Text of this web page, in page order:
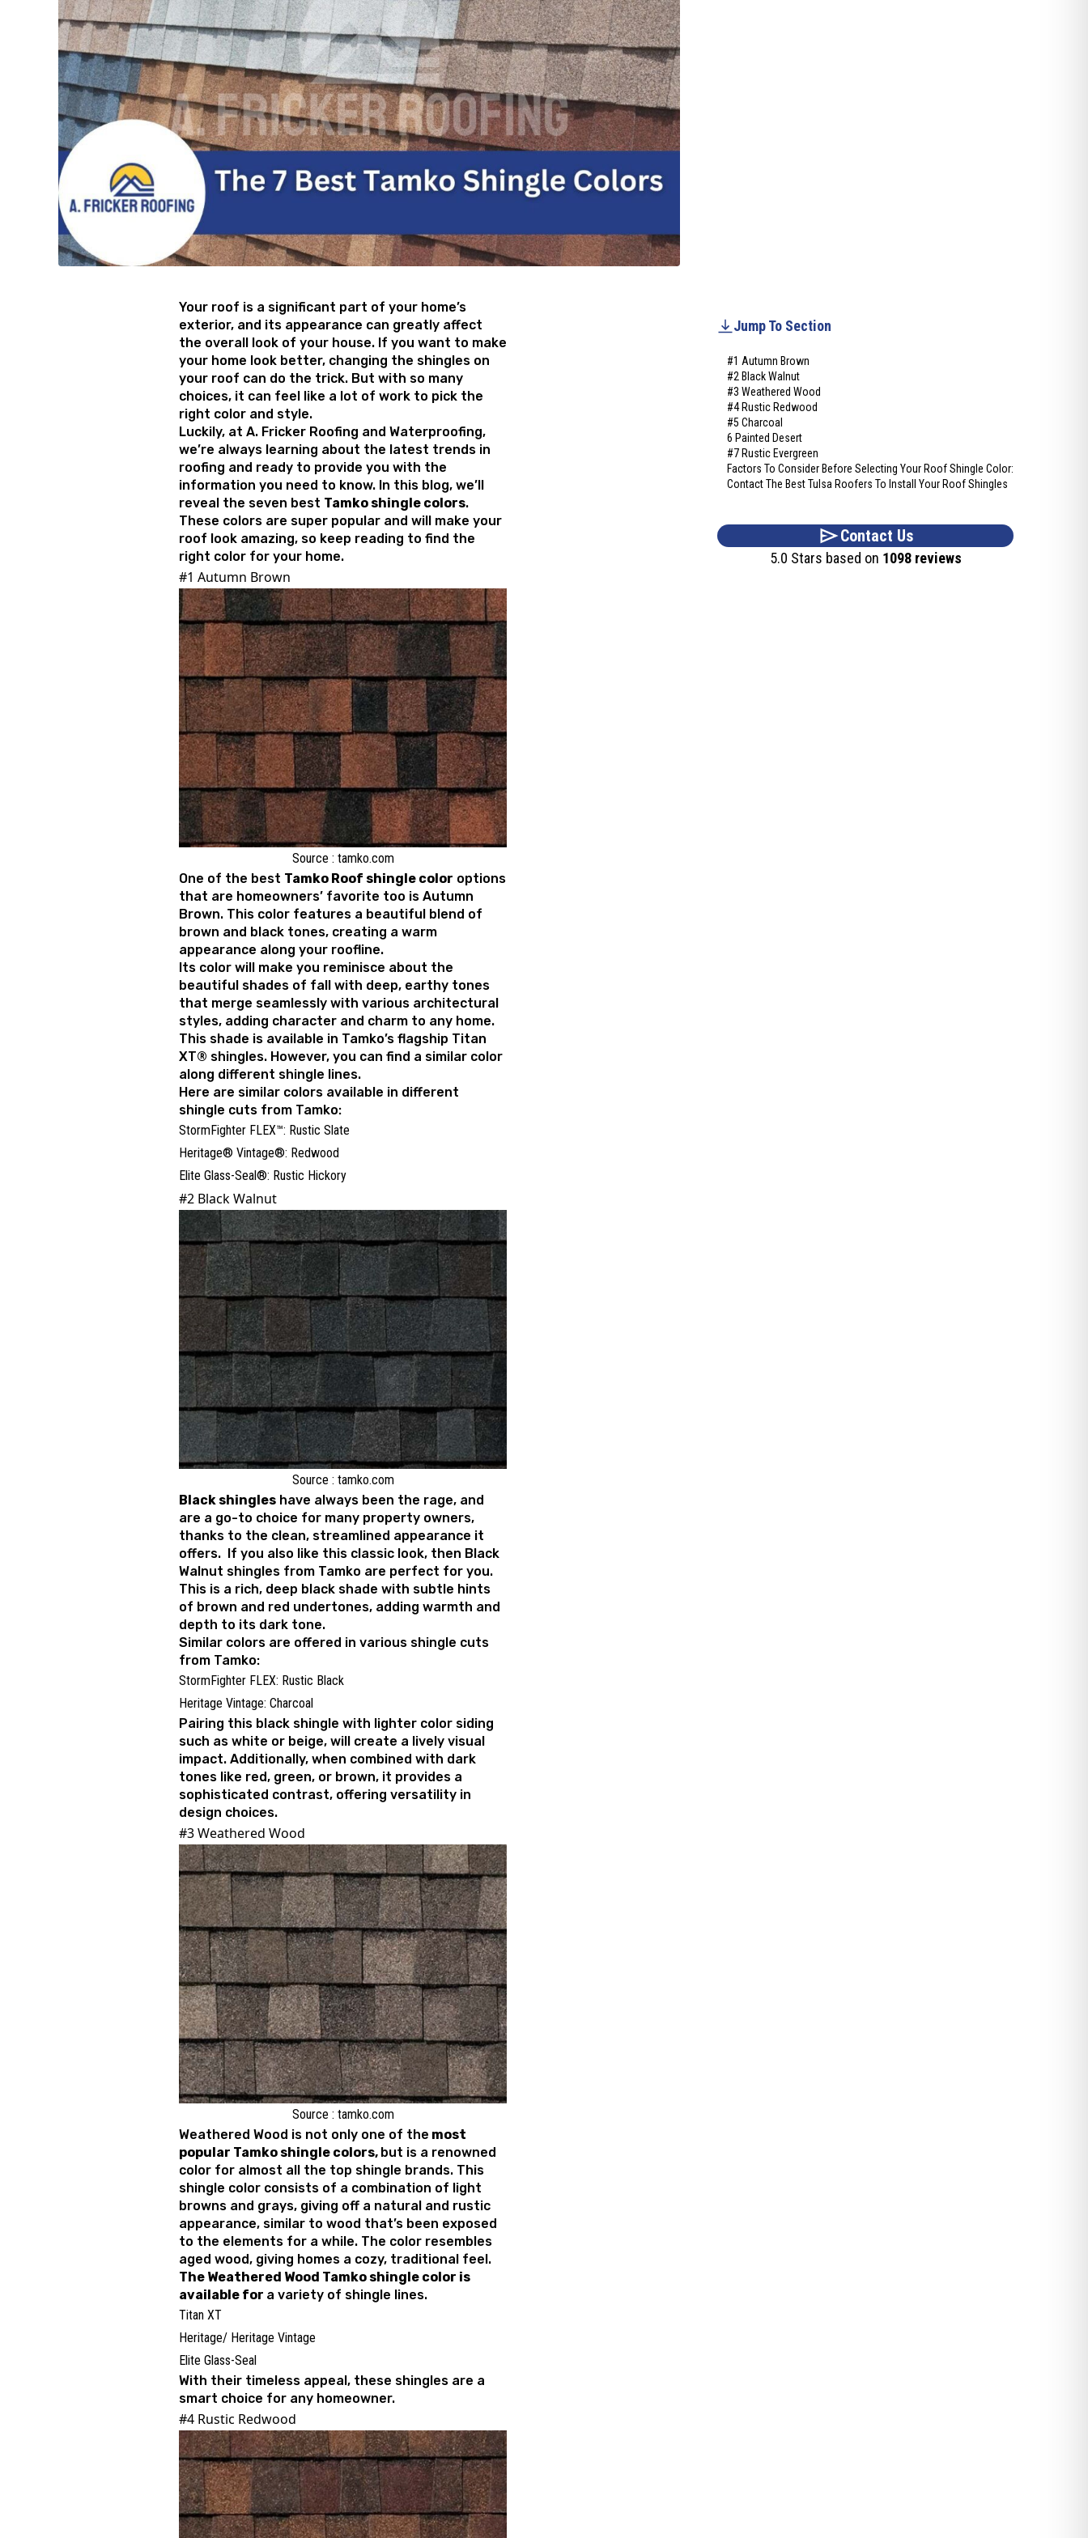
Jump To Section
#1 Autumn Brown
#2 Black Walnut
#3 Weathered Wood
#4 Rustic Redwood
#5 Charcoal
6 Painted Desert
#7 Rustic Evergreen
Factors To Consider Before Selecting Your Roof Shingle Color:
Contact The Best Tulsa Roofers To Install Your Roof Shingles
Contact Us
5.0 Stars based on 1098 reviews
Your roof is a significant part of your home’s
exterior, and its appearance can greatly affect
the overall look of your house. If you want to make
your home look better, changing the shingles on
your roof can do the trick. But with so many
choices, it can feel like a lot of work to pick the
right color and style.
Luckily, at A. Fricker Roofing and Waterproofing,
we’re always learning about the latest trends in
roofing and ready to provide you with the
information you need to know. In this blog, we’ll
reveal the seven best Tamko shingle colors.
These colors are super popular and will make your
roof look amazing, so keep reading to find the
right color for your home.
#1 Autumn Brown
Source : tamko.com
One of the best Tamko Roof shingle color options
that are homeowners’ favorite too is Autumn
Brown. This color features a beautiful blend of
brown and black tones, creating a warm
appearance along your roofline.
Its color will make you reminisce about the
beautiful shades of fall with deep, earthy tones
that merge seamlessly with various architectural
styles, adding character and charm to any home.
This shade is available in Tamko’s flagship Titan
XT® shingles. However, you can find a similar color
along different shingle lines.
Here are similar colors available in different
shingle cuts from Tamko:
StormFighter FLEX™: Rustic Slate
Heritage® Vintage®: Redwood
Elite Glass-Seal®: Rustic Hickory
#2 Black Walnut
Source : tamko.com
Black shingles have always been the rage, and
are a go-to choice for many property owners,
thanks to the clean, streamlined appearance it
offers. If you also like this classic look, then Black
Walnut shingles from Tamko are perfect for you.
This is a rich, deep black shade with subtle hints
of brown and red undertones, adding warmth and
depth to its dark tone.
Similar colors are offered in various shingle cuts
from Tamko:
StormFighter FLEX: Rustic Black
Heritage Vintage: Charcoal
Pairing this black shingle with lighter color siding
such as white or beige, will create a lively visual
impact. Additionally, when combined with dark
tones like red, green, or brown, it provides a
sophisticated contrast, offering versatility in
design choices.
#3 Weathered Wood
Source : tamko.com
Weathered Wood is not only one of the most
popular Tamko shingle colors, but is a renowned
color for almost all the top shingle brands. This
shingle color consists of a combination of light
browns and grays, giving off a natural and rustic
appearance, similar to wood that’s been exposed
to the elements for a while. The color resembles
aged wood, giving homes a cozy, traditional feel.
The Weathered Wood Tamko shingle color is
available for a variety of shingle lines.
Titan XT
Heritage/ Heritage Vintage
Elite Glass-Seal
With their timeless appeal, these shingles are a
smart choice for any homeowner.
#4 Rustic Redwood